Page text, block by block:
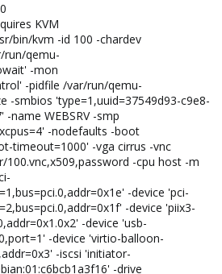
KVM
bin/kvm -id 100 -chardev
run/qemu-
-mon
-pidfile /var/run/qemu-
-smbios 'type=1,uuid=37549d93-c9e8-
name WEBSRV -smp
-nodefaults -boot
timeout=1000' -vga cirrus -vnc
100.vnc,x509,password -cpu host -m
-device 'pci-
-device 'piix3-
-device 'usb-
-device 'virtio-balloon-
-iscsi 'initiator-
-drive